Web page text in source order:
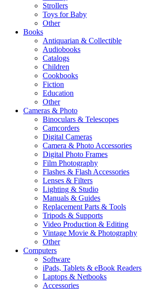
Strollers
Toys for Baby
Other
Books
Antiquarian & Collectible
Audiobooks
Catalogs
Children
Cookbooks
Fiction
Education
Other
Cameras & Photo
Binoculars & Telescopes
Camcorders
Digital Cameras
Camera & Photo Accessories
Digital Photo Frames
Film Photography
Flashes & Flash Accessories
Lenses & Filters
Lighting & Studio
Manuals & Guides
Replacement Parts & Tools
Tripods & Supports
Video Production & Editing
Vintage Movie & Photography
Other
Computers
Software
iPads, Tablets & eBook Readers
Laptops & Netbooks
Accessories